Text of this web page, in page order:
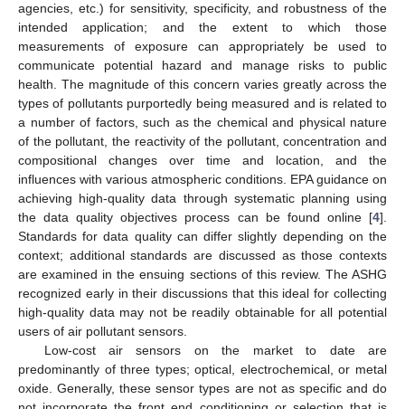
agencies, etc.) for sensitivity, specificity, and robustness of the
intended application; and the extent to which those
measurements of exposure can appropriately be used to
communicate potential hazard and manage risks to public
health. The magnitude of this concern varies greatly across the
types of pollutants purportedly being measured and is related to
a number of factors, such as the chemical and physical nature
of the pollutant, the reactivity of the pollutant, concentration and
compositional changes over time and location, and the
influences with various atmospheric conditions. EPA guidance on
achieving high-quality data through systematic planning using
the data quality objectives process can be found online [4].
Standards for data quality can differ slightly depending on the
context; additional standards are discussed as those contexts
are examined in the ensuing sections of this review. The ASHG
recognized early in their discussions that this ideal for collecting
high-quality data may not be readily obtainable for all potential
users of air pollutant sensors.
Low-cost air sensors on the market to date are
predominantly of three types; optical, electrochemical, or metal
oxide. Generally, these sensor types are not as specific and do